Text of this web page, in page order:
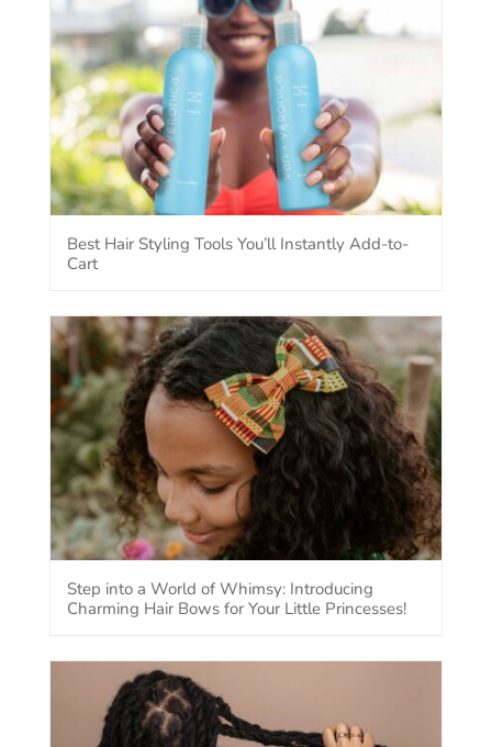
Best Hair Styling Tools You’ll Instantly Add-to-
Cart
Step into a World of Whimsy: Introducing
Charming Hair Bows for Your Little Princesses!